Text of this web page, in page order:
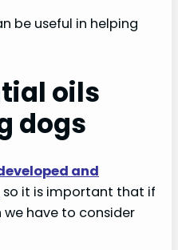
be useful in helping
oils
dogs
and
so it is important that if
we have to consider